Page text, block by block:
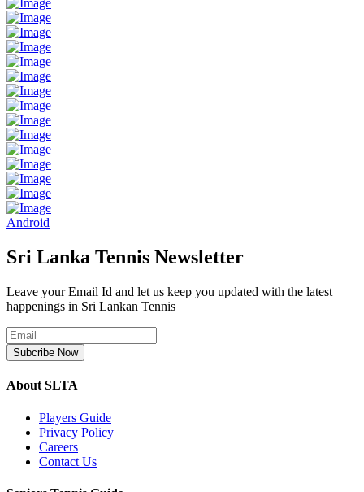
Android
Sri Lanka Tennis Newsletter
Leave your Email Id and let us keep you updated with the latest
happenings in Sri Lankan Tennis
Subcribe Now
About SLTA
Players Guide
Privacy Policy
Careers
Contact Us